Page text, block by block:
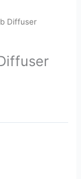
Diffuser